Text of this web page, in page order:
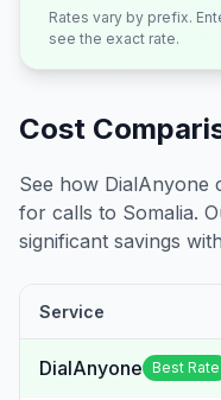
Rates vary by prefix.
see the exact rate.
Cost
See how DialAnyone
for calls to Somalia.
significant savings
Service
DialAnyone Best Rate